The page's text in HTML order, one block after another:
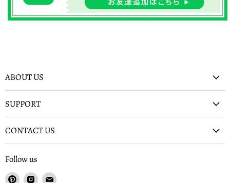
ABOUT US
SUPPORT
CONTACT US
Follow us
Find Find Find